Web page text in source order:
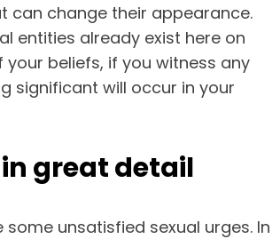
can change their appearance.
entities already exist here on
beliefs, if you witness any
significant will occur in your
great detail
unsatisfied sexual urges. In